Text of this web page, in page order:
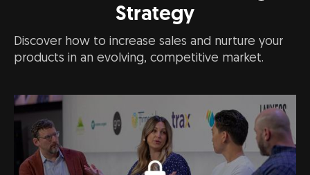
Strategy
Discover how to increase sales and nurture your
products in an evolving, competitive market.